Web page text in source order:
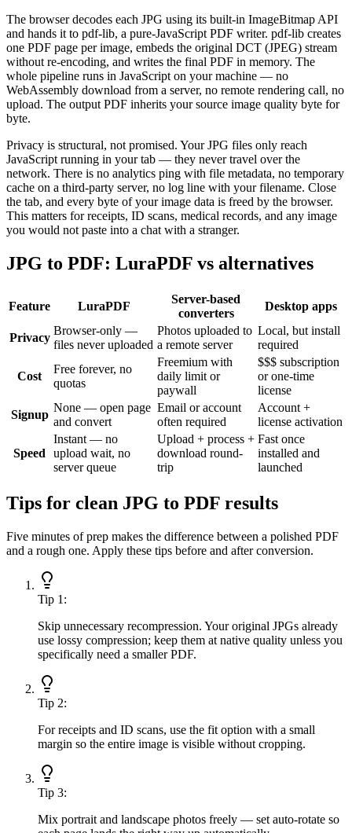
The browser decodes each JPG using its built-in ImageBitmap API
and hands it to pdf-lib, a pure-JavaScript PDF writer. pdf-lib creates
one PDF page per image, embeds the original DCT (JPEG) stream
without re-encoding, and writes the final PDF in memory. The
whole pipeline runs in JavaScript on your machine — no
WebAssembly download from a server, no remote rendering call, no
upload. The output PDF inherits your source image quality byte for
byte.
Privacy is structural, not promised. Your JPG files only reach
JavaScript running in your tab — they never travel over the
network. There is no analytics ping with file metadata, no temporary
cache on a third-party server, no log line with your filename. Close
the tab, and every byte of your image data is freed by the browser.
This matters for receipts, ID scans, medical records, and any image
you would not paste into a chat with a stranger.
JPG to PDF: LuraPDF vs alternatives
Feature LuraPDF
Server-based
converters
Desktop apps
Privacy
Browser-only —
files never uploaded
Photos uploaded to
a remote server
Local, but install
required
Cost
Free forever, no
quotas
Freemium with
daily limit or
paywall
$$$ subscription
or one-time
license
Signup
None — open page
and convert
Email or account
often required
Account +
license activation
Speed
Instant — no
upload wait, no
server queue
Upload + process +
download round-
trip
Fast once
installed and
launched
Tips for clean JPG to PDF results
Five minutes of prep makes the difference between a polished PDF
and a rough one. Apply these tips before and after conversion.
Tip 1 :
Skip unnecessary recompression. Your original JPGs already
use lossy compression; keep them at native quality unless you
specifically need a smaller PDF.
Tip 2:
For receipts and ID scans, use the fit option with a small
margin so the entire image is visible without cropping.
Tip 3:
Mix portrait and landscape photos freely — set auto-rotate so